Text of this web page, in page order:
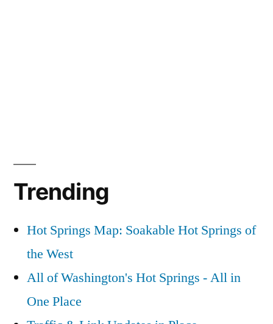
Trending
Hot Springs Map: Soakable Hot Springs of
the West
All of Washington's Hot Springs - All in
One Place